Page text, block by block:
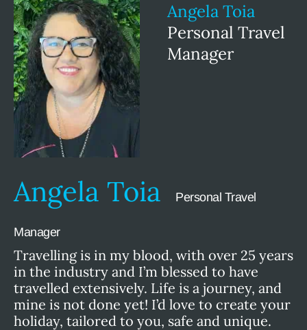
Angela Toia
Personal Travel
Manager
Angela Toia Personal Travel
Manager
Travelling is in my blood, with over 25 years
in the industry and I’m blessed to have
travelled extensively. Life is a journey, and
mine is not done yet! I’d love to create your
holiday, tailored to you, safe and unique.